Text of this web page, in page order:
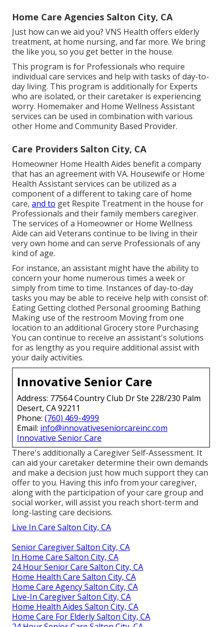
Home Care Agencies Salton City, CA
Just how can we aid you? VNS Health offers elderly
treatment, at home nursing, and far more. We bring
the like you, so you get better in the house.
This program is for Professionals who require
individual care services and help with tasks of day-to-
day living. This program is additionally for Experts
who are isolated, or their caretaker is experiencing
worry. Homemaker and Home Wellness Assistant
services can be used in combination with various
other Home and Community Based Provider.
Care Providers Salton City, CA
Homeowner Home Health Aides benefit a company
that has an agreement with VA. Housewife or Home
Health Assistant services can be utilized as a
component of a different to taking care of home
care, and to get Respite Treatment in the house for
Professionals and their family members caregiver.
The services of a Homeowner or Home Wellness
Aide can aid Veterans continue to be living in their
very own home and can serve Professionals of any
kind of age.
For instance, an assistant might have the ability to
concern your home numerous times a week or
simply from time to time. Instances of day-to-day
tasks you may be able to receive help with consist of:
Eating Getting clothed Personal grooming Bathing
Making use of the restroom Moving from one
location to an additional Grocery store Purchasing
You can continue to receive an assistant's solutions
for as lengthy as you require additional assist with
your daily activities.
Innovative Senior Care
Address: 77564 Country Club Dr Ste 228/230 Palm
Desert, CA 92211
Phone: (760) 469-4999
Email: info@innovativeseniorcareinc.com
Innovative Senior Care
There's additionally a Caregiver Self-Assessment. It
can aid your caretaker determine their own demands
and make a decision just how much support they can
offer to you. Having this info from your caregiver,
along with the participation of your care group and
social worker, will assist you reach short-term and
long-lasting care decisions.
Live In Care Salton City, CA
Senior Caregiver Salton City, CA
In Home Care Salton City, CA
24 Hour Senior Care Salton City, CA
Home Health Care Salton City, CA
Home Care Agency Salton City, CA
Live-In Caregiver Salton City, CA
Home Health Aides Salton City, CA
Home Care For Elderly Salton City, CA